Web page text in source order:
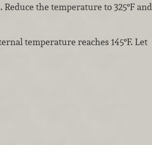
the temperature to 325°F and
temperature reaches 145°F. Let